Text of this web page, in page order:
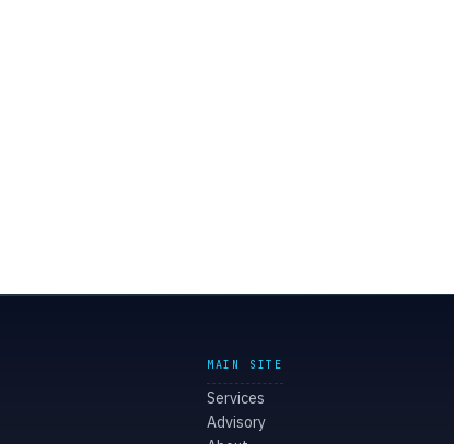
MAIN SITE
Services
Advisory